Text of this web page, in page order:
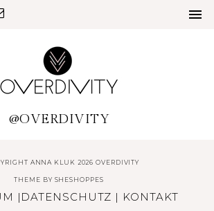
@OVERDIVITY
ANNA KLUK 2026 OVERDIVITY
THEME BY SHESHOPPES
| DATENSCHUTZ | KONTAKT